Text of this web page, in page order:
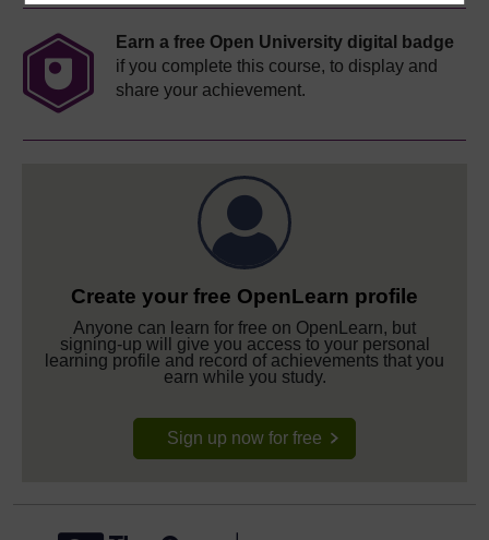
Earn a free Open University digital badge
if you complete this course, to display and
share your achievement.
Create your free OpenLearn profile
Anyone can learn for free on OpenLearn, but
signing-up will give you access to your personal
learning profile and record of achievements that you
earn while you study.
Sign up now for free